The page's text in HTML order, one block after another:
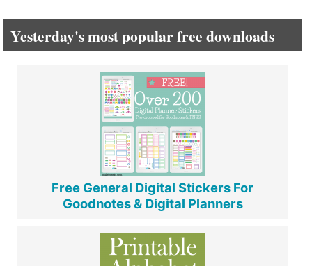
Yesterday's most popular free downloads
Free General Digital Stickers For
Goodnotes & Digital Planners